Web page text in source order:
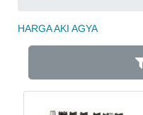
HARGA AKI AGYA